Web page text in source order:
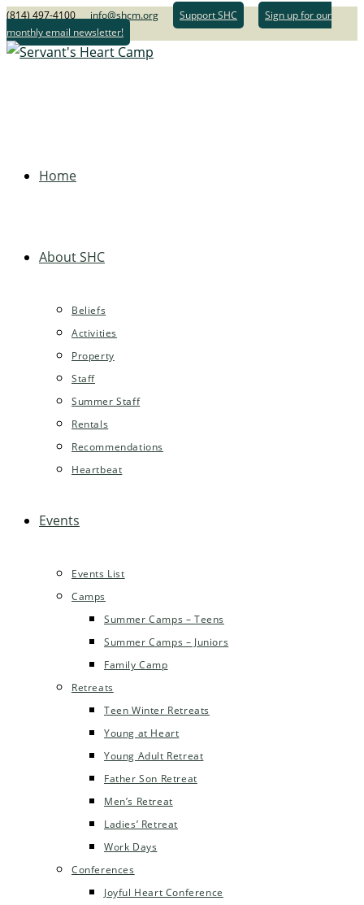
(814) 497-4100 info@shcm.org Support SHC
Sign up for our
monthly email newsletter!
Home
About SHC
Beliefs
Activities
Property
Staff
Summer Staff
Rentals
Recommendations
Heartbeat
Events
Events List
Camps
Summer Camps – Teens
Summer Camps – Juniors
Family Camp
Retreats
Teen Winter Retreats
Young at Heart
Young Adult Retreat
Father Son Retreat
Men’s Retreat
Ladies’ Retreat
Work Days
Conferences
Joyful Heart Conference